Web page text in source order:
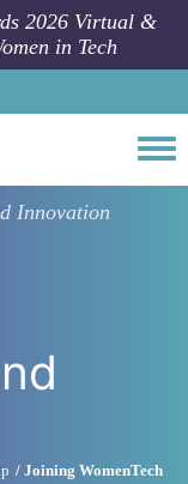
2026 Virtual &
in Tech
Innovation
Joining WomenTech